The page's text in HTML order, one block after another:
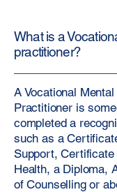
What is a
practitioner?
A Vocational
Practitioner is
completed a
such as a
Support, Certificate
Health, a Diploma,
of Counselling or